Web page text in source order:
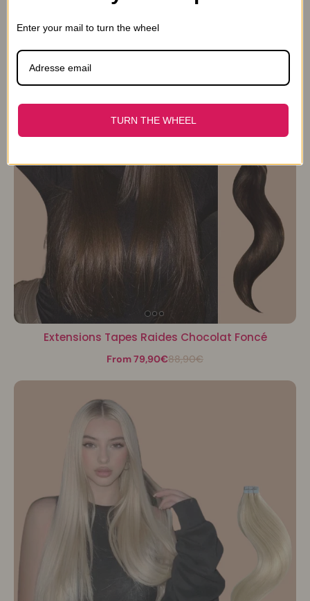
Extensions Tapes Raides Chocolat Foncé
From 79,90€88,90€
Enter your mail to turn the wheel
TURN THE WHEEL